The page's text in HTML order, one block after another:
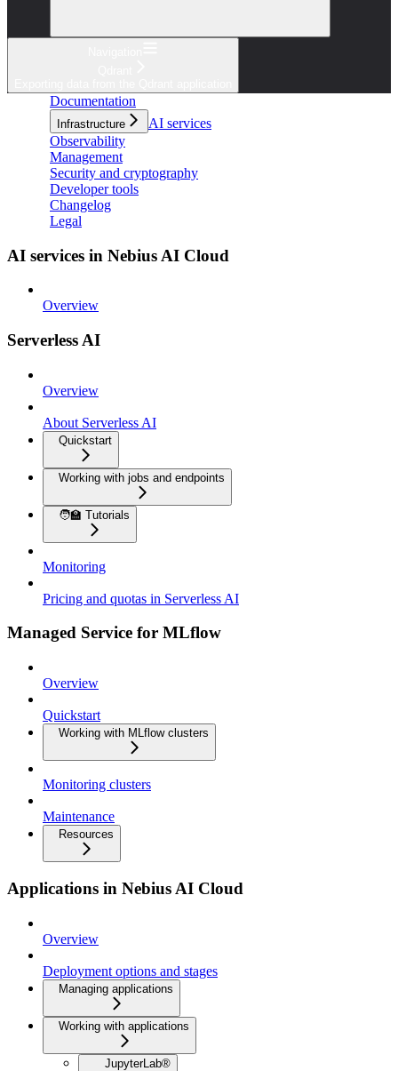
Documentation
Infrastructure
AI services
Observability
Management
Security and cryptography
Developer tools
Changelog
Legal
AI services in Nebius AI Cloud
Overview
Serverless AI
Overview
About Serverless AI
Quickstart
Working with jobs and endpoints
🧑‍🏫 Tutorials
Monitoring
Pricing and quotas in Serverless AI
Managed Service for MLflow
Overview
Quickstart
Working with MLflow clusters
Monitoring clusters
Maintenance
Resources
Applications in Nebius AI Cloud
Overview
Deployment options and stages
Managing applications
Working with applications
JupyterLab®